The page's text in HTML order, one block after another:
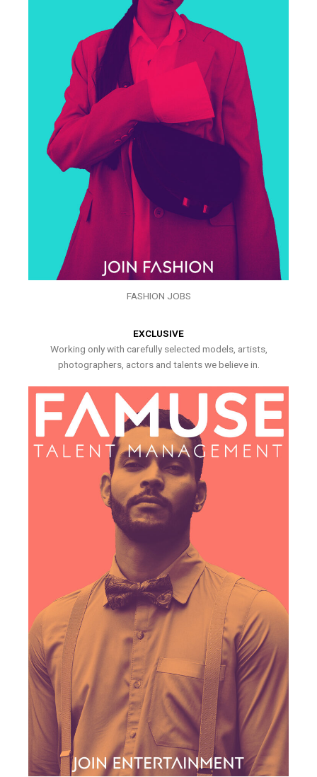
FASHION JOBS
EXCLUSIVE
Working only with carefully selected models, artists,
photographers, actors and talents we believe in.